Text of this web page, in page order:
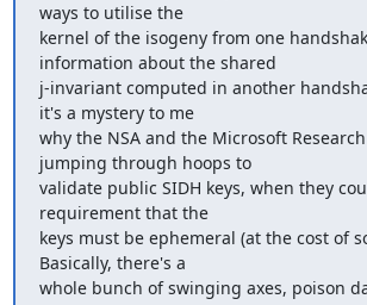
ways to utilise the
kernel of the isogeny from one
information about the shared
j-invariant computed in another
it's a mystery to me
why the NSA and the Microsoft
jumping through hoops to
validate public SIDH keys, when they
requirement that the
keys must be ephemeral (at the cost of
Basically, there's a
whole bunch of swinging axes, poison